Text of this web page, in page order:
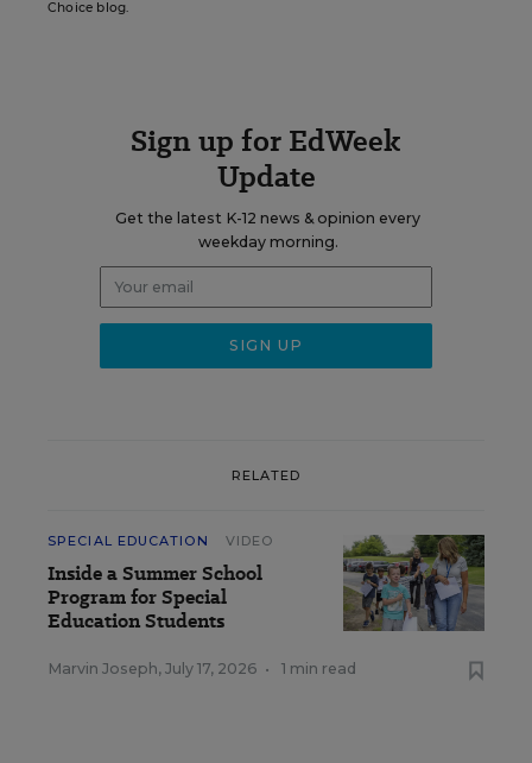
Choice blog.
Sign up for EdWeek
Update
Get the latest K-12 news & opinion every
weekday morning.
RELATED
SPECIAL EDUCATION VIDEO
Inside a Summer School
Program for Special
Education Students
Marvin Joseph, July 17, 2026 • 1 min read